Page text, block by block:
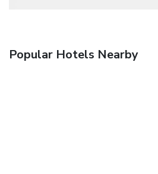
Popular Hotels Nearby